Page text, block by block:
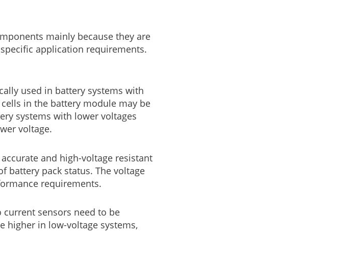
mainly because they are
application requirements.
used in battery systems with
in the battery module may be
systems with lower voltages
voltage.
and high-voltage resistant
battery pack status. The voltage
requirements.
current sensors need to be
higher in low-voltage systems,